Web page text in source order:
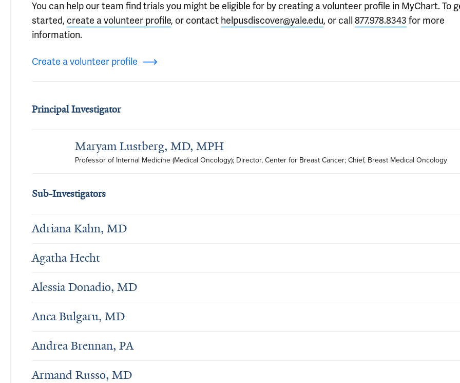
You can help our team find trials you might be eligible for by creating a volunteer profile in MyChart. To
started, create a volunteer profile, or contact helpusdiscover@yale.edu, or call 877.978.8343 for more
information.
Create a volunteer profile
Principal Investigator
Maryam Lustberg, MD, MPH
Professor of Internal Medicine (Medical Oncology); Director, Center for Breast Cancer; Chief, Breast Medical Oncology
Sub-Investigators
Adriana Kahn, MD
Agatha Hecht
Alessia Donadio, MD
Anca Bulgaru, MD
Andrea Brennan, PA
Armand Russo, MD